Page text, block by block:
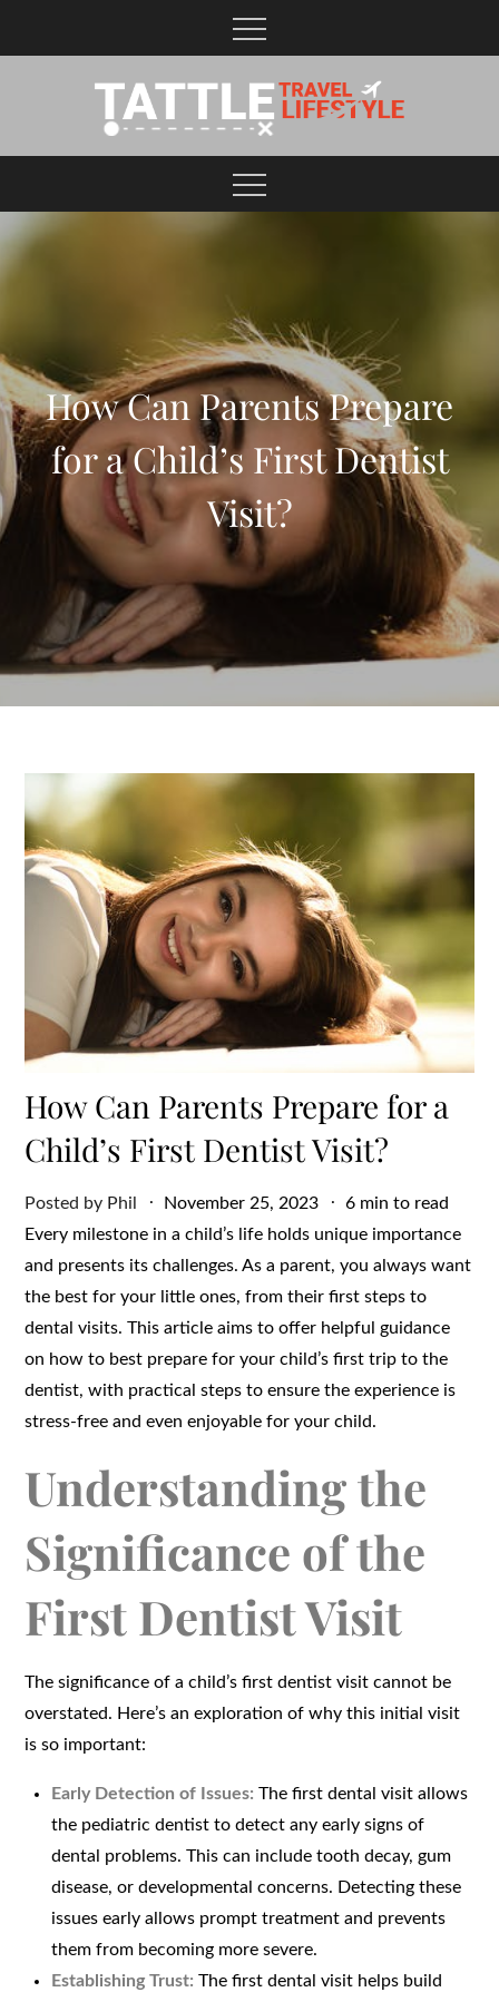
How Can Parents Prepare
for a Child’s First Dentist
Visit?
How Can Parents Prepare for a
Child’s First Dentist Visit?
Posted by Phil
Posted
on
November 25, 2023
6 min to read
Every milestone in a child’s life holds unique importance
and presents its challenges. As a parent, you always want
the best for your little ones, from their first steps to
dental visits. This article aims to offer helpful guidance
on how to best prepare for your child’s first trip to the
dentist, with practical steps to ensure the experience is
stress-free and even enjoyable for your child.
Understanding the
Significance of the
First Dentist Visit
The significance of a child’s first dentist visit cannot be
overstated. Here’s an exploration of why this initial visit
is so important:
Early Detection of Issues:The first dental visit allows
the pediatric dentist to detect any early signs of
dental problems. This can include tooth decay, gum
disease, or developmental concerns. Detecting these
issues early allows prompt treatment and prevents
them from becoming more severe.
Establishing Trust:The first dental visit helps build